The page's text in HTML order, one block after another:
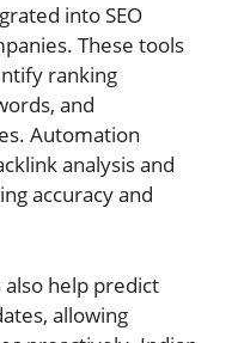
into SEO
These tools
ranking
and
Automation
analysis and
accuracy and
help predict
allowing